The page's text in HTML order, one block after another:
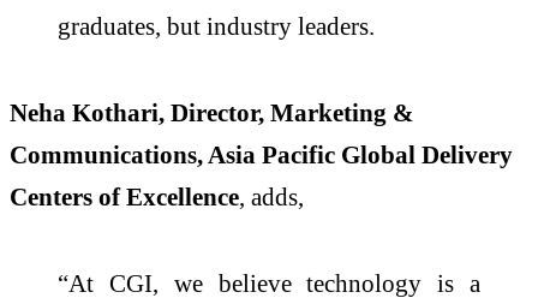
graduates, but industry leaders.
Neha Kothari, Director, Marketing &
Communications, Asia Pacific Global Delivery
Centers of Excellence, adds,
“At CGI, we believe technology is a